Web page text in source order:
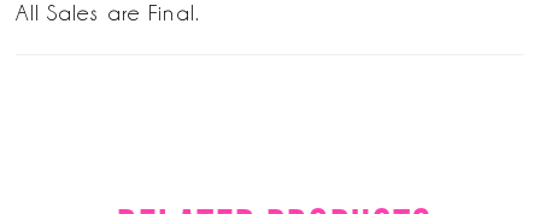
finishes off the look.
All Sales are Final.